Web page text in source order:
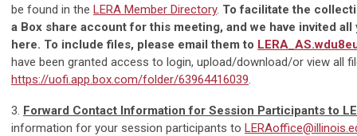
be found in the LERA Member Directory. To facilitate the
a Box share account for this meeting, and we have invited
here. To include files, please email them to
have been granted access to login, upload/download/or view all
https://uofi.app.box.com/folder/63964416039.
3. Forward Contact Information for Session Participants to
information for your session participants to